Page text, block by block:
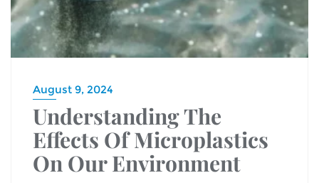
August 9, 2024
Understanding The
Effects Of Microplastics
On Our Environment